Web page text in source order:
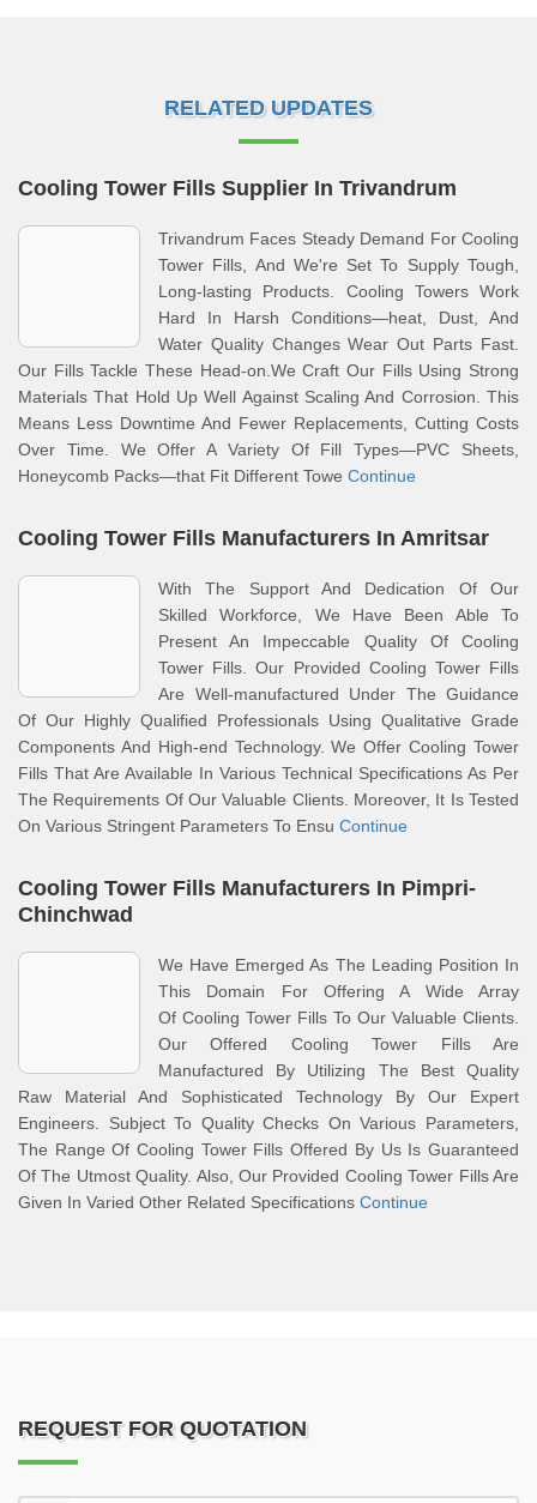
RELATED UPDATES
Cooling Tower Fills Supplier In Trivandrum
Trivandrum Faces Steady Demand For Cooling
Tower Fills, And We're Set To Supply Tough,
Long-lasting Products. Cooling Towers Work
Hard In Harsh Conditions—heat, Dust, And
Water Quality Changes Wear Out Parts Fast.
Our Fills Tackle These Head-on.We Craft Our Fills Using Strong
Materials That Hold Up Well Against Scaling And Corrosion. This
Means Less Downtime And Fewer Replacements, Cutting Costs
Over Time. We Offer A Variety Of Fill Types—PVC Sheets,
Honeycomb Packs—that Fit Different Towe Continue
Cooling Tower Fills Manufacturers In Amritsar
With The Support And Dedication Of Our
Skilled Workforce, We Have Been Able To
Present An Impeccable Quality Of Cooling
Tower Fills. Our Provided Cooling Tower Fills
Are Well-manufactured Under The Guidance
Of Our Highly Qualified Professionals Using Qualitative Grade
Components And High-end Technology. We Offer Cooling Tower
Fills That Are Available In Various Technical Specifications As Per
The Requirements Of Our Valuable Clients. Moreover, It Is Tested
On Various Stringent Parameters To Ensu Continue
Cooling Tower Fills Manufacturers In Pimpri-
Chinchwad
We Have Emerged As The Leading Position In
This Domain For Offering A Wide Array
Of Cooling Tower Fills To Our Valuable Clients.
Our Offered Cooling Tower Fills Are
Manufactured By Utilizing The Best Quality
Raw Material And Sophisticated Technology By Our Expert
Engineers. Subject To Quality Checks On Various Parameters,
The Range Of Cooling Tower Fills Offered By Us Is Guaranteed
Of The Utmost Quality. Also, Our Provided Cooling Tower Fills Are
Given In Varied Other Related Specifications Continue
REQUEST FOR QUOTATION